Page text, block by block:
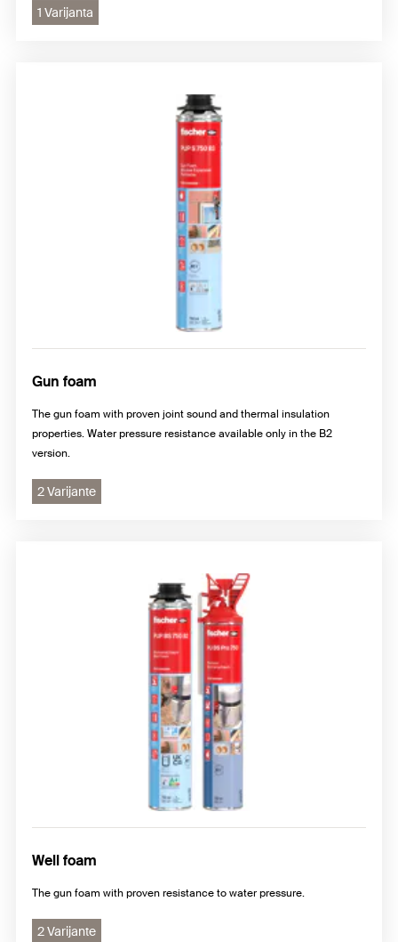
1 Varijanta
Gun foam
The gun foam with proven joint sound and thermal insulation
properties. Water pressure resistance available only in the B2
version.
2 Varijante
Well foam
The gun foam with proven resistance to water pressure.
2 Varijante